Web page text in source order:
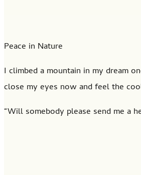
Peace in Nature
I climbed a mountain in my dream
close my eyes now and feel the
“Will somebody please send me a